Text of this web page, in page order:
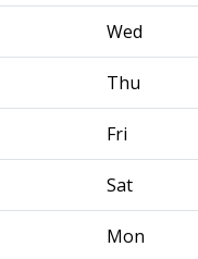
Wed
Thu
Fri
Sat
Mon